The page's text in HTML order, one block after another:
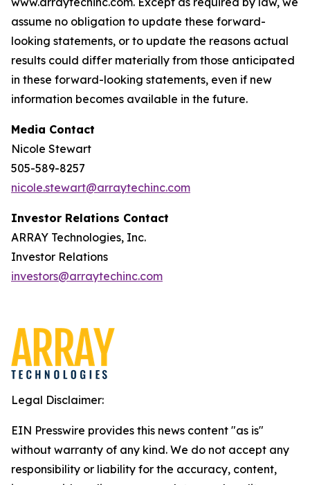
assume no obligation to update these forward-
looking statements, or to update the reasons actual
results could differ materially from those anticipated
in these forward-looking statements, even if new
information becomes available in the future.
Media Contact
Nicole Stewart
505-589-8257
nicole.stewart@arraytechinc.com
Investor Relations Contact
ARRAY Technologies, Inc.
Investor Relations
investors@arraytechinc.com
Legal Disclaimer:
EIN Presswire provides this news content "as is"
without warranty of any kind. We do not accept any
responsibility or liability for the accuracy, content,